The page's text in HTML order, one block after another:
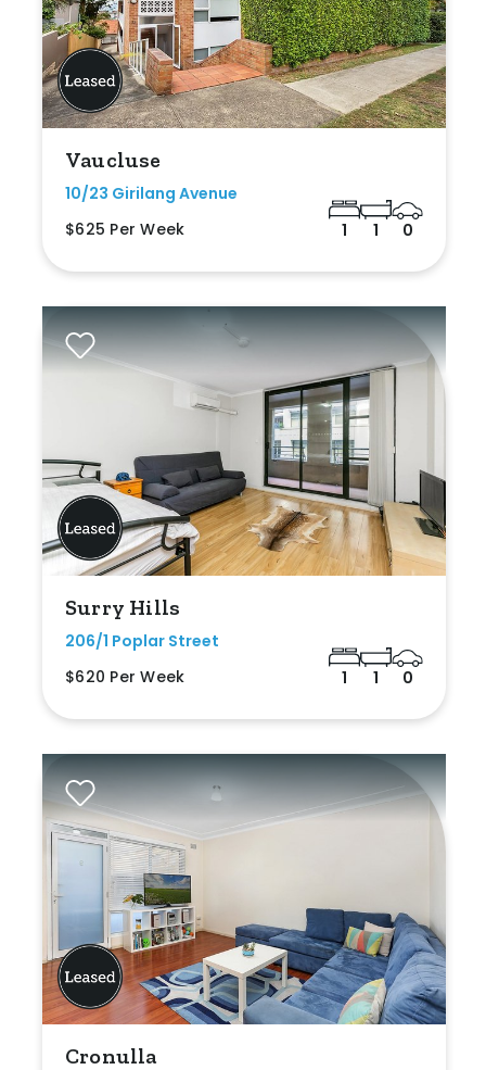
Vaucluse
10/23 Girilang Avenue
$625 Per Week
1 1 0
Surry Hills
206/1 Poplar Street
$620 Per Week
1 1 0
Cronulla